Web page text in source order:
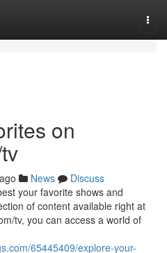
on
News
Discuss
your favorite shows and
of content available right at
tv, you can access a world of
65445409/explore-your-